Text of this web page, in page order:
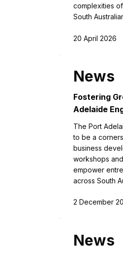
complexities
South
20 April 2026
News
Fostering
Adelaide
The Port
to be a
business
workshops
empower
across South
2 December
News